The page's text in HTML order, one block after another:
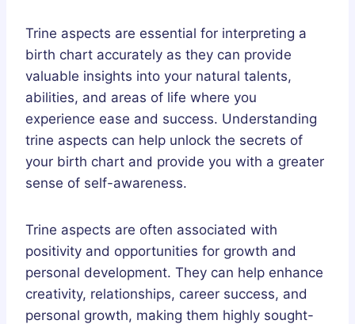
Trine aspects are essential for interpreting a
birth chart accurately as they can provide
valuable insights into your natural talents,
abilities, and areas of life where you
experience ease and success. Understanding
trine aspects can help unlock the secrets of
your birth chart and provide you with a greater
sense of self-awareness.
Trine aspects are often associated with
positivity and opportunities for growth and
personal development. They can help enhance
creativity, relationships, career success, and
personal growth, making them highly sought-